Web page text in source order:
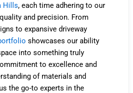
Hills, each time adhering to our
and precision. From
to expansive driveway
showcases our ability
into something truly
to excellence and
of materials and
the go-to experts in the